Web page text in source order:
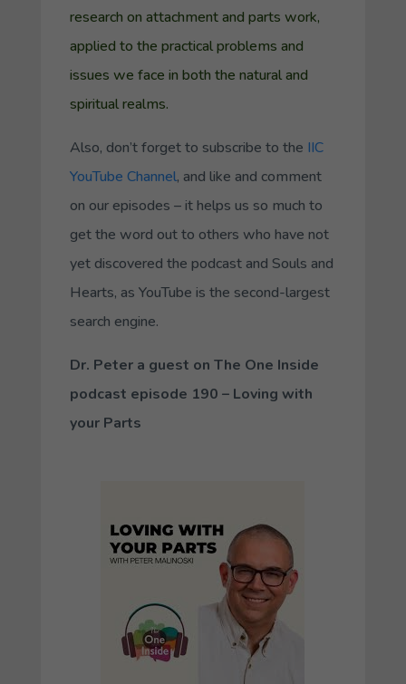
research on attachment and parts work,
applied to the practical problems and
issues we face in both the natural and
spiritual realms.
Also, don’t forget to subscribe to the IIC
YouTube Channel, and like and comment
on our episodes – it helps us so much to
get the word out to others who have not
yet discovered the podcast and Souls and
Hearts, as YouTube is the second-largest
search engine.
Dr. Peter a guest on The One Inside
podcast episode 190 – Loving with
your Parts